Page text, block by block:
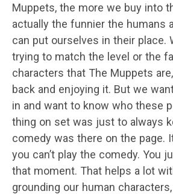
Muppets, the more we buy into
actually the funnier the humans
can put ourselves in their place.
trying to match the level or the
characters that The Muppets
back and enjoying it. But we
in and want to know who these
thing on set was just to always
comedy was there on the page.
you can’t play the comedy. You
that moment. That helps a lot
grounding our human characters,